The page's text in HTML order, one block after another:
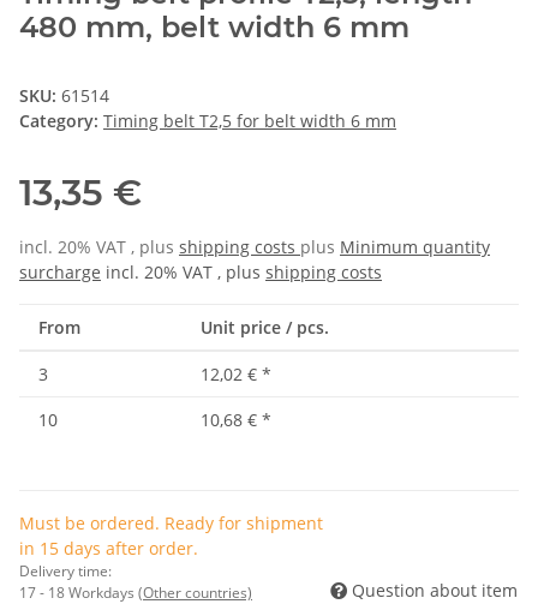
480 mm, belt width 6 mm
SKU: 61514
Category: Timing belt T2,5 for belt width 6 mm
13,35 €
incl. 20% VAT , plus shipping costs plus Minimum quantity
surcharge incl. 20% VAT , plus shipping costs
From Unit price / pcs.
3 12,02 € *
10
10,68 € *
Must be ordered. Ready for shipment
in 15 days after order.
Delivery time:
17 - 18 Workdays (Other countries) Question about item